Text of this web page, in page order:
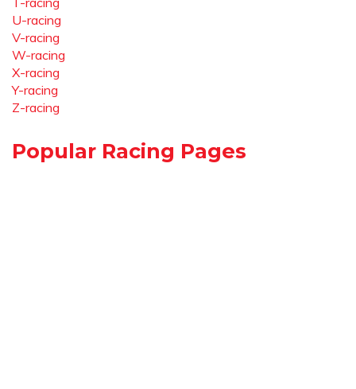
U-racing
V-racing
W-racing
X-racing
Y-racing
Z-racing
Popular Racing Pages